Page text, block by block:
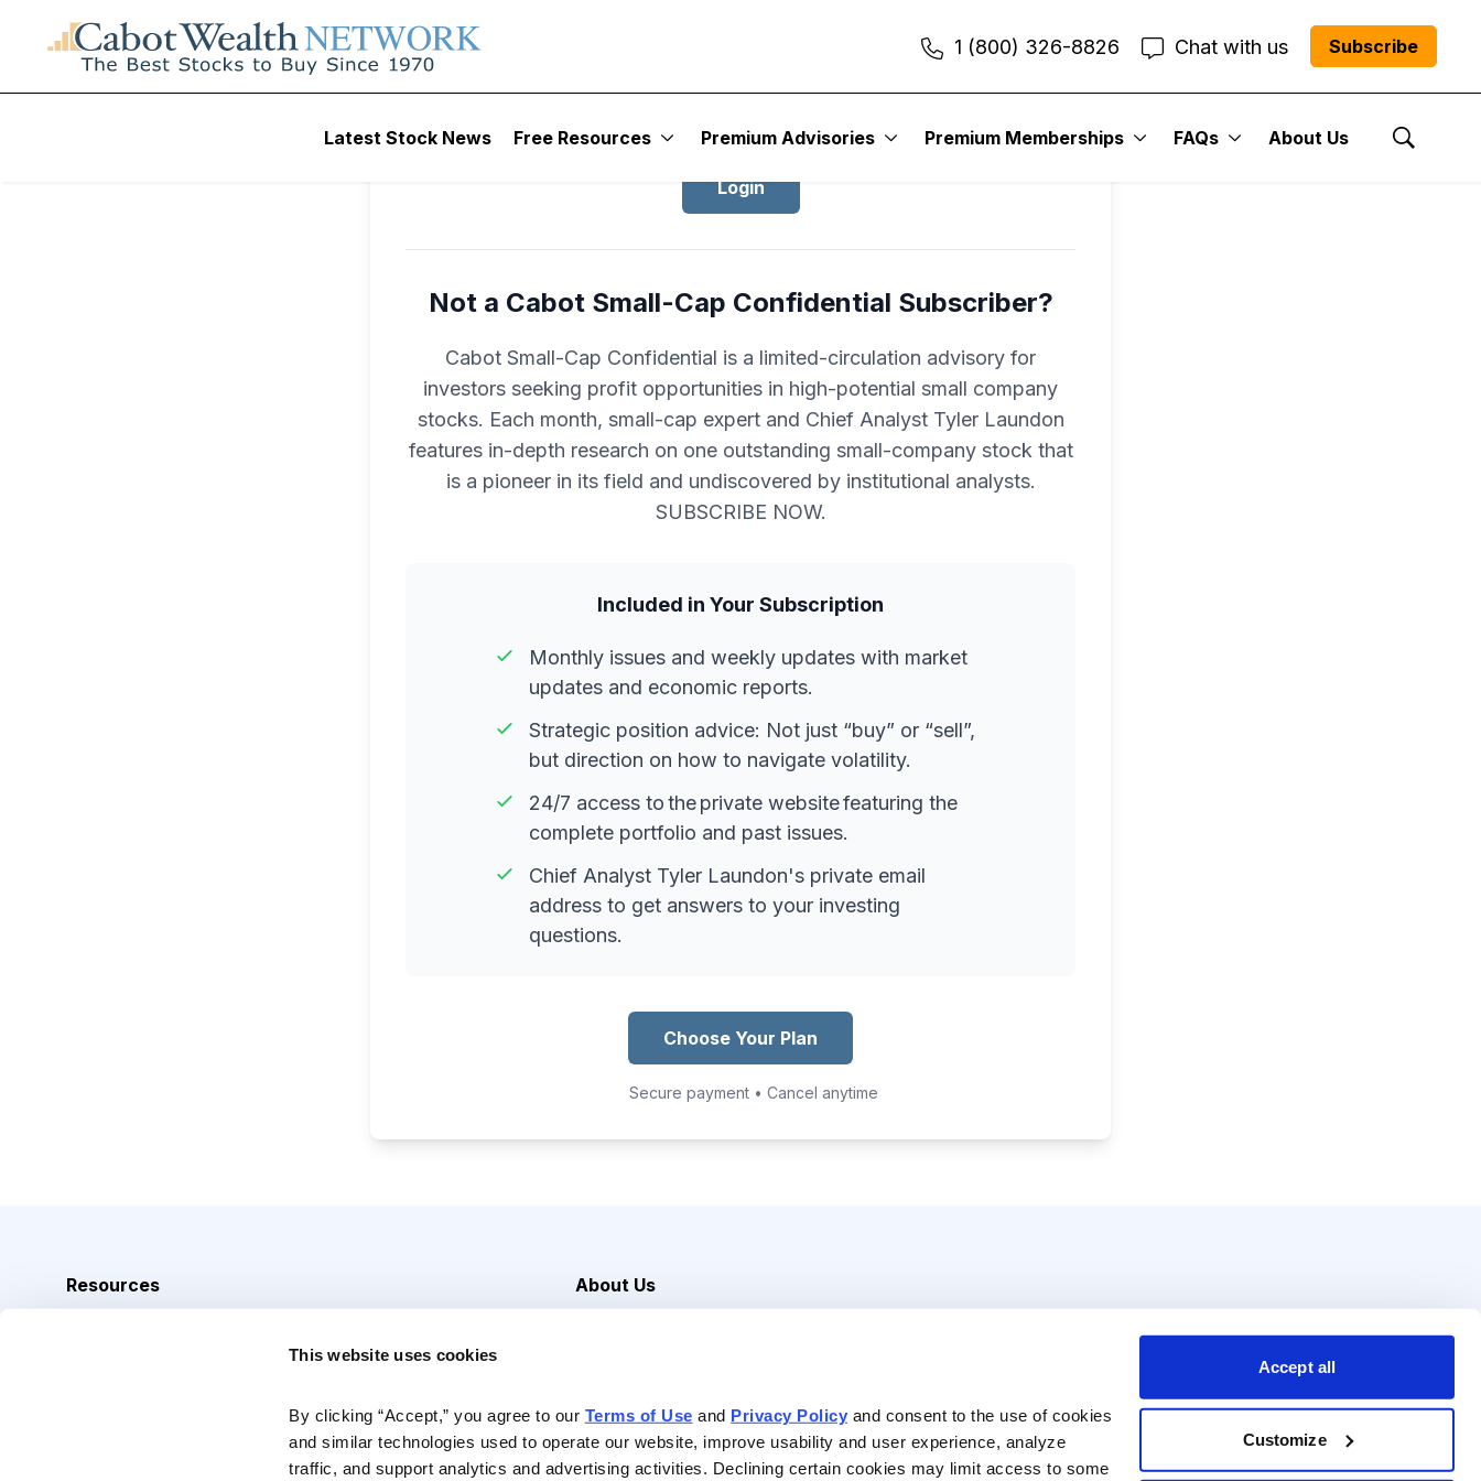
This website uses cookies
By clicking “Accept,” you agree to our Terms of Use and Privacy Policy and consent to the use of cookies
and similar technologies used to operate our website, improve usability and user experience, analyze
traffic, and support analytics and advertising activities. Declining certain cookies may limit access to some
Accept all
Customize
1 (800) 326-8826 Chat with us Subscribe
Latest Stock News Free Resources Premium Advisories Premium Memberships FAQs About Us
Show
Login
Not a Cabot Small-Cap Confidential Subscriber?
Cabot Small-Cap Confidential is a limited-circulation advisory for
investors seeking profit opportunities in high-potential small company
stocks. Each month, small-cap expert and Chief Analyst Tyler Laundon
features in-depth research on one outstanding small-company stock that
is a pioneer in its field and undiscovered by institutional analysts.
SUBSCRIBE NOW.
Included in Your Subscription
Monthly issues and weekly updates with market
updates and economic reports.
Strategic position advice: Not just “buy” or “sell”,
but direction on how to navigate volatility.
24/7 access to the private website featuring the
complete portfolio and past issues.
Chief Analyst Tyler Laundon's private email
address to get answers to your investing
questions.
Choose Your Plan
Secure payment • Cancel anytime
Resources
About Us
Contact Us